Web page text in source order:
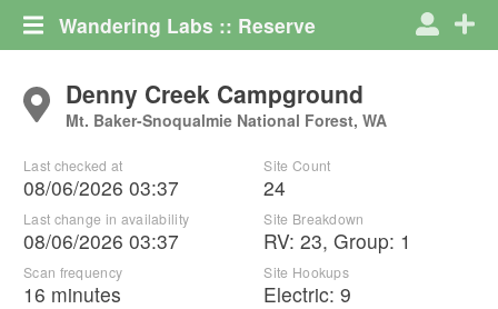
Wandering Labs :: Reserve
Denny Creek Campground
Mt. Baker-Snoqualmie National Forest, WA
Last checked at
08/06/2026 03:37
Last change in availability
08/06/2026 03:37
Scan frequency
16 minutes
Site Count
24
Site Breakdown
RV:23,Group: 1
Site Hookups
Electric:9